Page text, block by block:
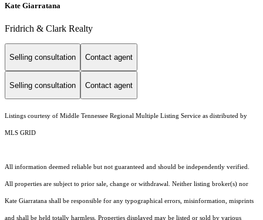
Kate Giarratana
Fridrich & Clark Realty
Selling consultation Contact agent
Selling consultation Contact agent
Listings courtesy of Middle Tennessee Regional Multiple Listing Service as distributed by
MLS GRID
All information deemed reliable but not guaranteed and should be independently verified.
All properties are subject to prior sale, change or withdrawal. Neither listing broker(s) nor
Kate Giarratana shall be responsible for any typographical errors, misinformation, misprints
and shall be held totally harmless. Properties displayed may be listed or sold by various